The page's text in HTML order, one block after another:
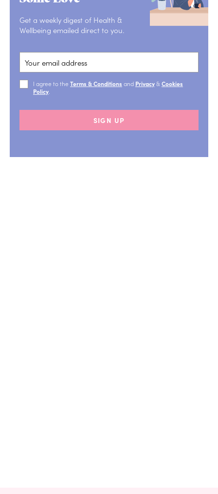
Get a weekly digest of Health &
Wellbeing emailed direct to you.
I agree to the Terms & Conditions and Privacy& Cookies
Policy
SIGN UP